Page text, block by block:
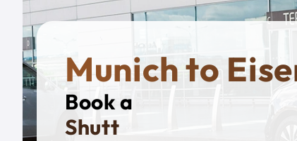
Munich to
Book a
Private